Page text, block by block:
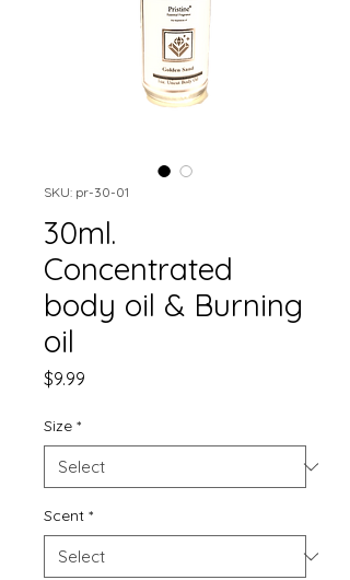
SKU: pr-30-01
30ml.
Concentrated
body oil & Burning
oil
$9.99
Size *
Scent *